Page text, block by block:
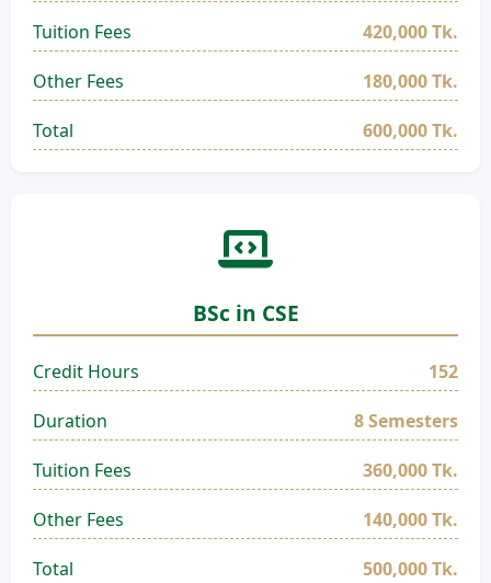
Tuition Fees 420,000 Tk.
Other Fees 180,000 Tk.
Total 600,000 Tk.
BSc in CSE
Credit Hours 152
Duration 8 Semesters
Tuition Fees 360,000 Tk.
Other Fees 140,000 Tk.
Total 500,000 Tk.